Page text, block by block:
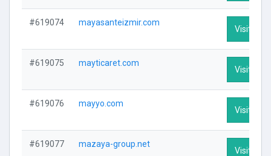
#619074 mayasanteizmir.com
Visit
#619075 mayticaret.com
Visit
#619076 mayyo.com
Visit
#619077 mazaya-group.net
Visit